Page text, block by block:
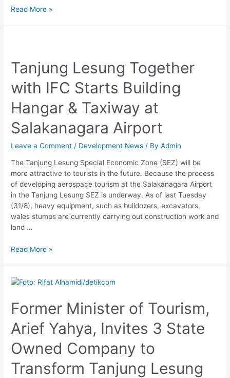
Read More »
Tanjung Lesung Together
with IFC Starts Building
Hangar & Taxiway at
Salakanagara Airport
Leave a Comment / Development News / ByAdmin
The Tanjung Lesung Special Economic Zone (SEZ) will be
more attractive to tourists in the future. Because the process
of developing aerospace tourism at the Salakanagara Airport
in the Tanjung Lesung SEZ is underway. As of last Tuesday
(31/8), heavy equipment, such as bulldozers, excavators,
wales stumps are currently carrying out construction work and
land …
Together
with
IFC
Starts
Building
Hangar
&
at
Salakanagara
Airport
Read More »
Former Minister of Tourism,
Arief Yahya, Invites 3 State
Owned Company to
Transform Tanjung Lesung
Former
of
Tourism,
Arief
Yahya,
Invites
3
State